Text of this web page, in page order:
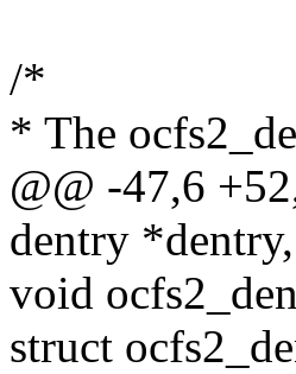
/*
* The
@@ -47,6
dentry
void
struct